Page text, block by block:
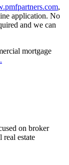
,
application. No
and we can
mortgage
on broker
real estate